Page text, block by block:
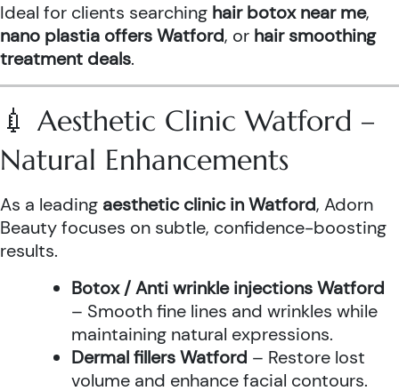
Ideal for clients searching hair botox near me,
nano plastia offers Watford, or hair smoothing
treatment deals.
💉 Aesthetic Clinic Watford –
Natural Enhancements
As a leading aesthetic clinic in Watford, Adorn
Beauty focuses on subtle, confidence-boosting
results.
Botox / Anti wrinkle injections Watford
– Smooth fine lines and wrinkles while
maintaining natural expressions.
Dermal fillers Watford – Restore lost
volume and enhance facial contours.